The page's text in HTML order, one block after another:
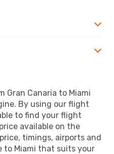
Gran Canaria to Miami
By using our flight
to find your flight
available on the
timings, airports and
to Miami that suits your